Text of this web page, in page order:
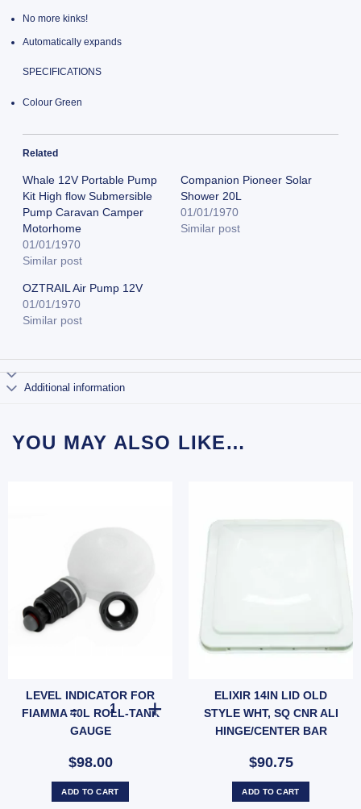
No more kinks!
Automatically expands
SPECIFICATIONS
Colour Green
Related
Whale 12V Portable Pump
Kit High flow Submersible
Pump Caravan Camper
Motorhome
01/01/1970
Similar post
Companion Pioneer Solar
Shower 20L
01/01/1970
Similar post
OZTRAIL Air Pump 12V
01/01/1970
Similar post
Additional information
YOU MAY ALSO LIKE…
LEVEL INDICATOR FOR
FIAMMA 40L ROLL-TANK
GAUGE
$98.00
LEVEL INDICATOR FOR FIAMMA 40L ROLL-TANK
ADD TO CART
ELIXIR 14IN LID OLD
STYLE WHT, SQ CNR ALI
HINGE/CENTER BAR
$90.75
ADD TO CART